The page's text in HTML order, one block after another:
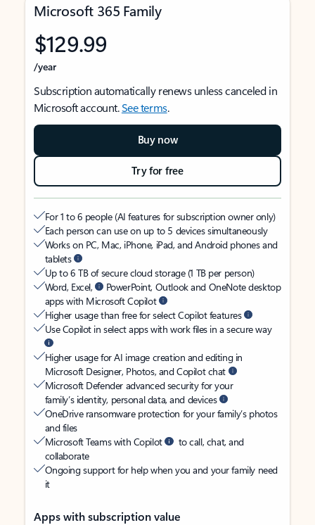
Microsoft 365 Family
$129.99
/year
Subscription automatically renews unless canceled in
Microsoft account.See terms.
Buy now
Try for free
For 1 to 6 people (AI features for subscription owner only)
Each person can use on up to 5 devices simultaneously
Works on PC, Mac, iPhone, iPad, and Android phones and
tablets
Up to 6 TB of secure cloud storage (1 TB per person)
Word, Excel,
PowerPoint, Outlook and OneNote desktop
apps with Microsoft Copilot
Higher usage than free for select Copilot features
Use Copilot in select apps with work files in a secure way
Higher usage for AI image creation and editing in
Microsoft Designer, Photos, and Copilot chat
Microsoft Defender advanced security for your
family’s identity, personal data, and devices
OneDrive ransomware protection for your family’s photos
and files
Microsoft Teams with Copilot
to call, chat, and
collaborate
Ongoing support for help when you and your family need
it
Apps with subscription value